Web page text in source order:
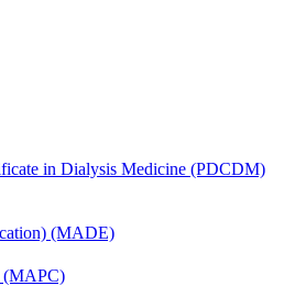
in Dialysis Medicine (PDCDM)
(MADE)
(MAPC)